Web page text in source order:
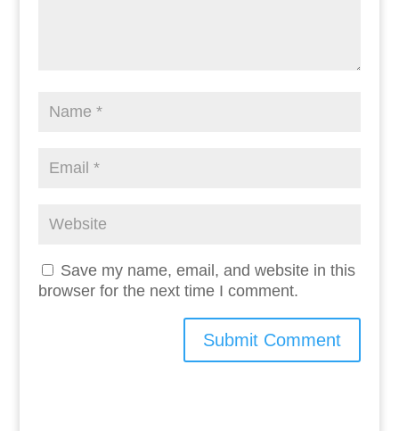
Save my name, email, and website in this
browser for the next time I comment.